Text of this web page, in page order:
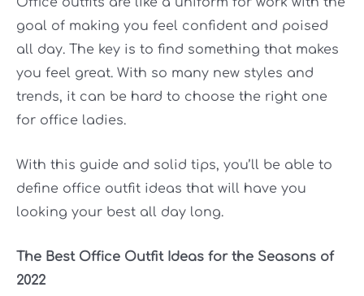
goal of making you feel confident and poised
all day. The key is to find something that makes
you feel great. With so many new styles and
trends, it can be hard to choose the right one
for office ladies.
With this guide and solid tips, you’ll be able to
define office outfit ideas that will have you
looking your best all day long.
The Best Office Outfit Ideas for the Seasons of
2022